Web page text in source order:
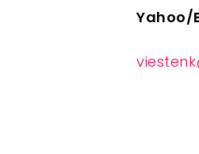
Yahoo/